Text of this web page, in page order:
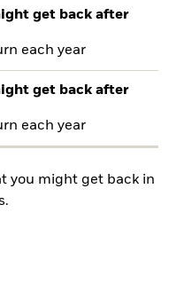
get back after
each year
get back after
each year
you might get back in